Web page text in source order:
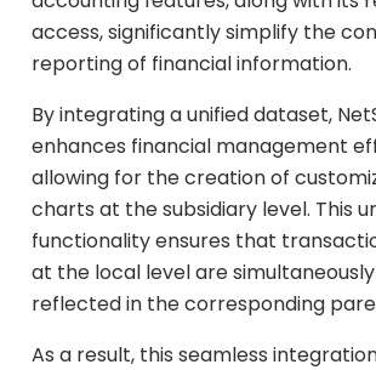
access, significantly simplify the
reporting of financial information.
By integrating a unified dataset,
enhances financial management
allowing for the creation of
charts at the subsidiary level. This
functionality ensures that
at the local level are
reflected in the corresponding
As a result, this seamless